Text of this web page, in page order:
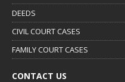
DEEDS
CIVIL COURT CASES
FAMILY COURT CASES
CONTACT US